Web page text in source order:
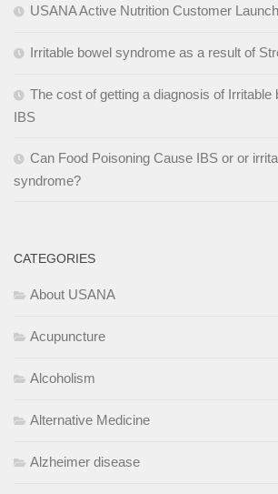
USANA Active Nutrition Customer Launch
Irritable bowel syndrome as a result of
The cost of getting a diagnosis of Irritable
IBS
Can Food Poisoning Cause IBS or or
syndrome?
CATEGORIES
About USANA
Acupuncture
Alcoholism
Alternative Medicine
Alzheimer disease